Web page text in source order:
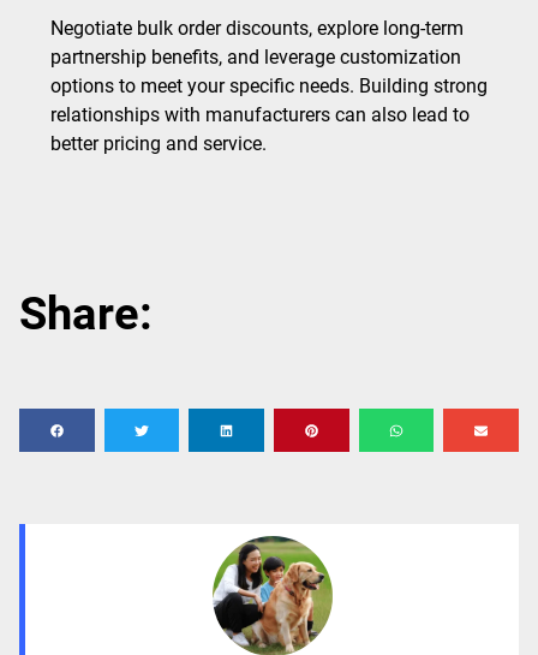
Negotiate bulk order discounts, explore long-term
partnership benefits, and leverage customization
options to meet your specific needs. Building strong
relationships with manufacturers can also lead to
better pricing and service.
Share: